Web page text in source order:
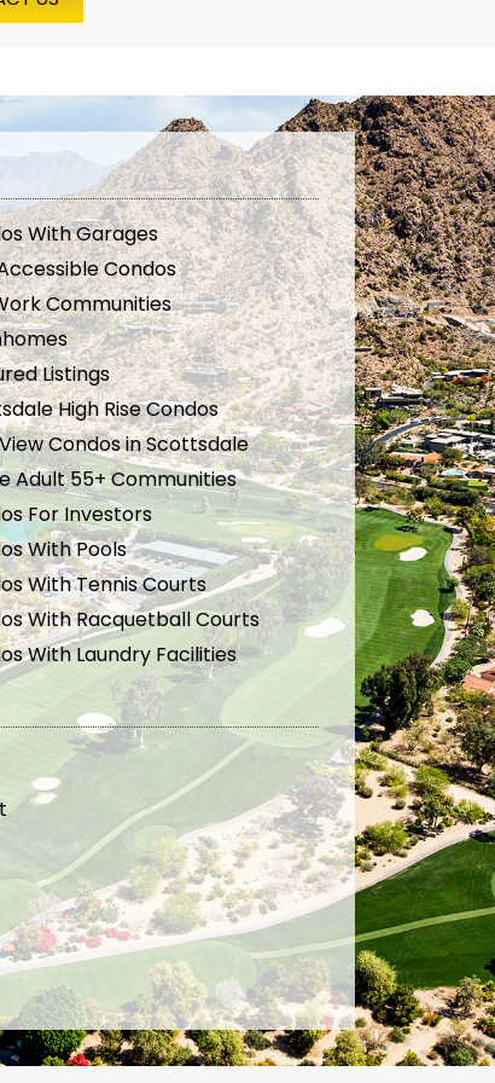
With Garages
Condos
Communities
Listings
High Rise Condos
Condos in Scottsdale
Adult 55+ Communities
For Investors
With Pools
With Tennis Courts
With Racquetball Courts
With Laundry Facilities